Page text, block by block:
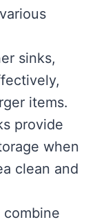
sinks,
items.
provide
when
clean and